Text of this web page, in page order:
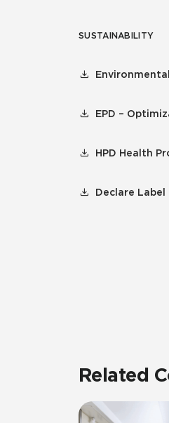
SUSTAINABILITY
EPD –
HPD Health
Declare Label
Related